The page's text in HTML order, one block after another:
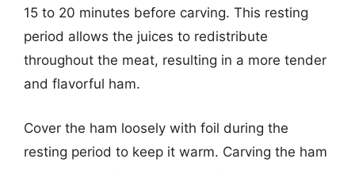
15 to 20 minutes before carving. This resting
period allows the juices to redistribute
throughout the meat, resulting in a more tender
and flavorful ham.
Cover the ham loosely with foil during the
resting period to keep it warm. Carving the ham